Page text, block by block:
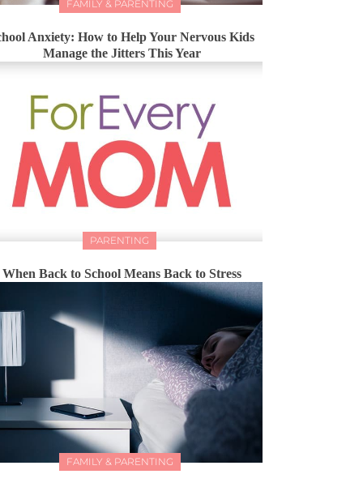
FAMILY & PARENTING
Anxiety: How to Help Your Nervous Kids
Manage the Jitters This Year
PARENTING
When Back to School Means Back to Stress
FAMILY & PARENTING